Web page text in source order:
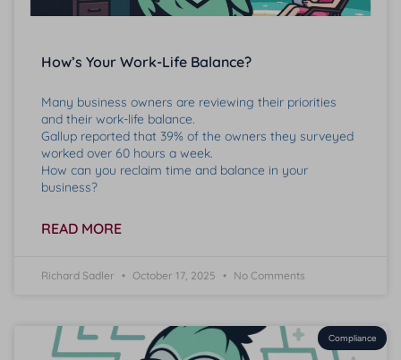
How’s Your Work-Life Balance?
Many business owners are reviewing their priorities
and their work-life balance.
Gallup reported that 39% of the owners they surveyed
worked over 60 hours a week.
How can you reclaim time and balance in your
business?
READ MORE
Richard Sadler October 17, 2025 No Comments
Compliance